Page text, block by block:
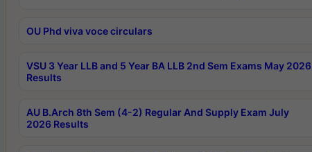
OU Phd viva voce circulars
VSU 3 Year LLB and 5 Year BA LLB 2nd Sem Exams May 2026
Results
AU B.Arch 8th Sem (4-2) Regular And Supply Exam July
2026 Results